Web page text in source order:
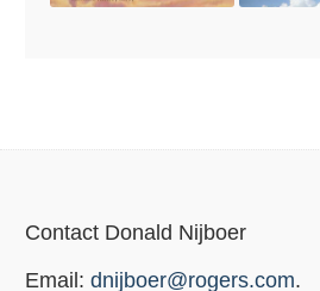
Contact Donald Nijboer
Email:dnijboer@rogers.com.